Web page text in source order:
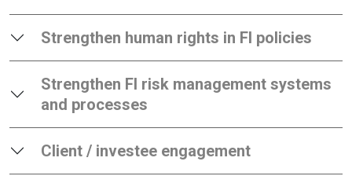
Strengthen human rights in FI policies
Strengthen FI risk management systems
and processes
Client / investee engagement